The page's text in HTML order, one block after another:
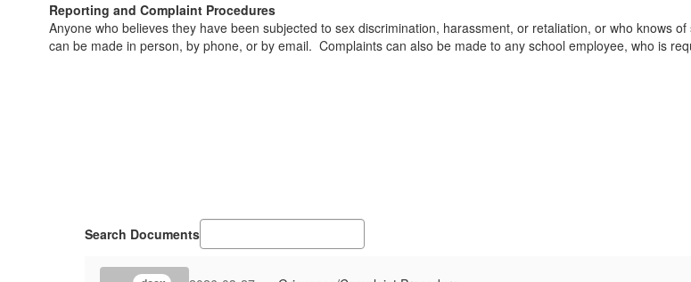
Reporting and Complaint Procedures
Anyone who believes they have been subjected to sex discrimination, harassment, or retaliation, or who knows
can be made in person, by phone, or by email. Complaints can also be made to any school employee, who is
Search Documents